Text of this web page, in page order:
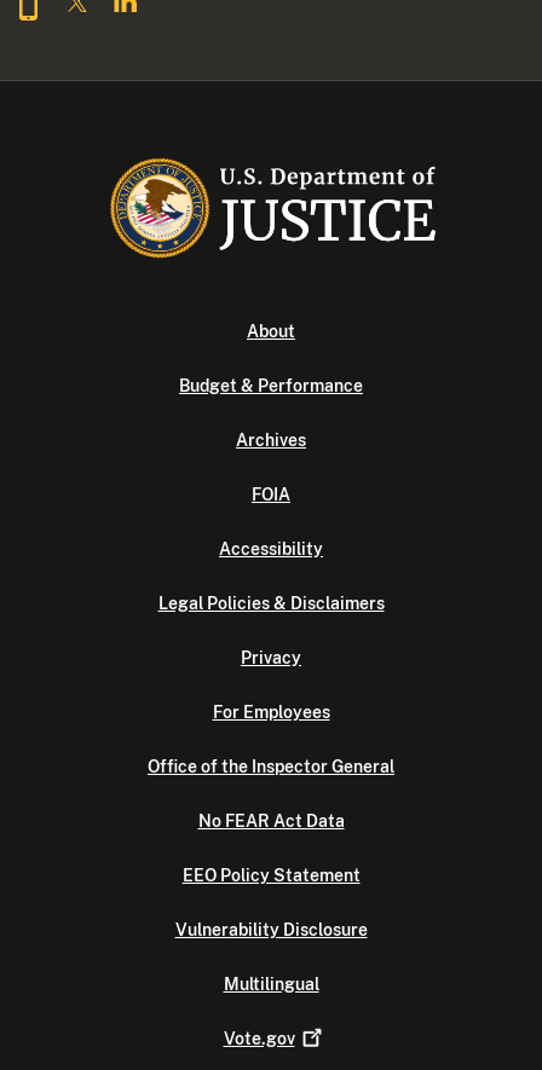
About
Budget & Performance
Archives
FOIA
Accessibility
Legal Policies & Disclaimers
Privacy
For Employees
Office of the Inspector General
No FEAR Act Data
EEO Policy Statement
Vulnerability Disclosure
Multilingual
Vote.gov